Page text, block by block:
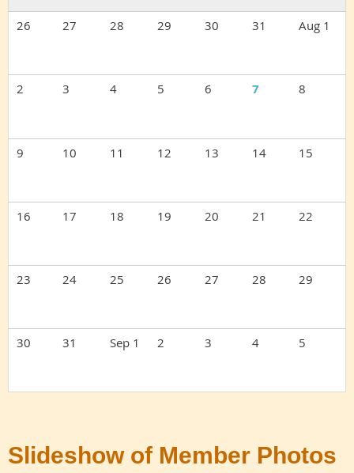
26 27 28 29 30 31 Aug 1
2 3 4 5 6 7 8
9 10 11 12 13 14 15
16 17 18 19 20 21 22
23 24 25 26 27 28 29
30 31 Sep 1 2 3 4 5
Slideshow of Member Photos